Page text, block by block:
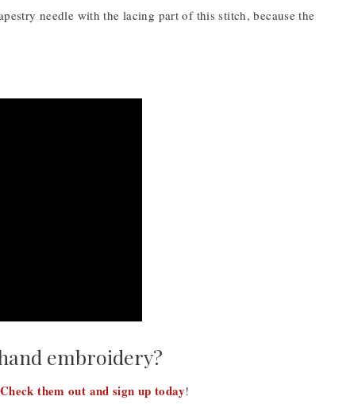
needle with the lacing part of this stitch, because the
embroidery?
Check them out and sign up today!